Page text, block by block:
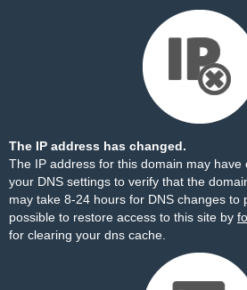
The IP address has changed.
The IP address for this domain may have
your DNS settings to verify that the
may take 8-24 hours for DNS changes to
possible to restore access to this site by
for clearing your dns cache.